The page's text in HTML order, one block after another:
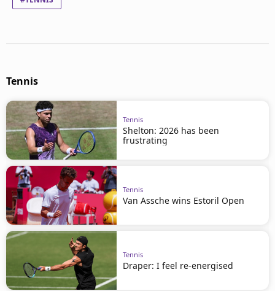
Tennis
Tennis
Shelton: 2026 has been
frustrating
Tennis
Van Assche wins Estoril Open
Tennis
Draper: I feel re-energised